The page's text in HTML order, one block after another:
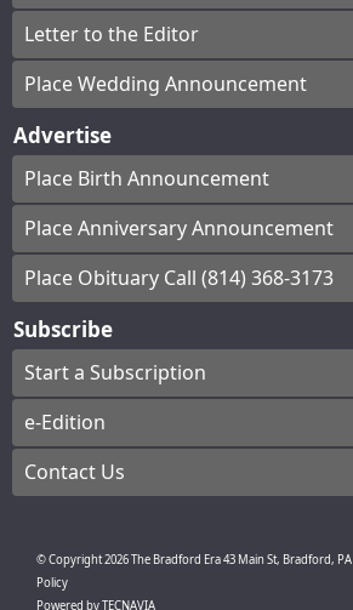
Letter to the Editor
Place Wedding Announcement
Advertise
Place Birth Announcement
Place Anniversary Announcement
Place Obituary Call (814) 368-3173
Subscribe
Start a Subscription
e-Edition
Contact Us
© Copyright2026The Bradford Era43 Main St, Bradford, PA
Policy
Powered byTECNAVIA